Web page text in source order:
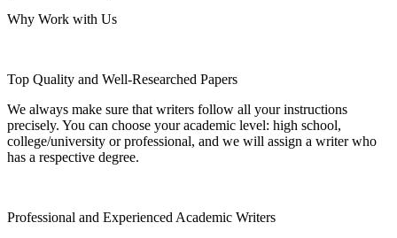
Why Work with Us
Top Quality and Well-Researched Papers
We always make sure that writers follow all your instructions
precisely. You can choose your academic level: high school,
college/university or professional, and we will assign a writer who
has a respective degree.
Professional and Experienced Academic Writers